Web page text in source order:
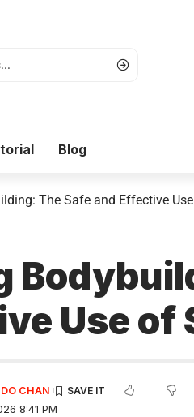
Blog
The Safe and Effective
Use of
8:41 PM
CHAN